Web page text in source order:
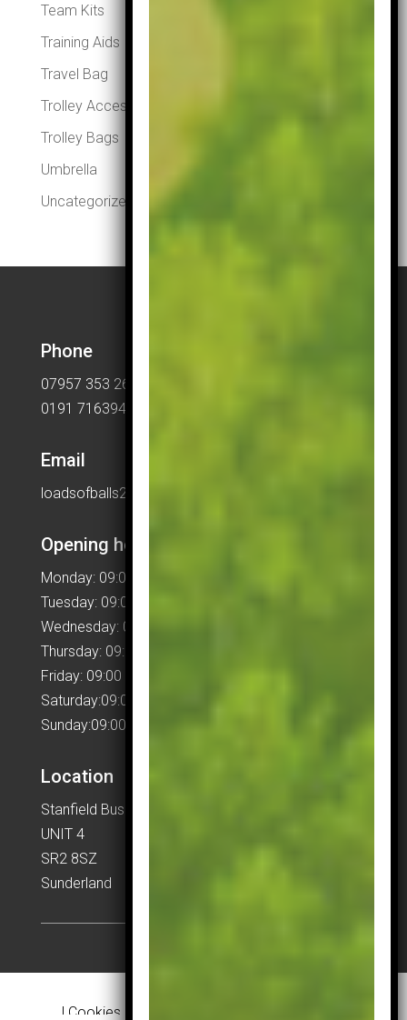
Team Kits
Training Aids
Travel Bag
Trolley Accessories
Trolley Bags
Umbrella
Uncategorized
Phone
07957 353 265
0191 7163949
Email
loadsofballs2015@gmail.com
Opening hours
Monday: 09:00 – 17:00
Tuesday: 09:00 – 17:00
Wednesday: 09:00 – 17:00
Thursday: 09:00 – 17:00
Friday: 09:00 – 17:00
Saturday:09:00 – 17:00
Sunday:09:00 – 17:00
Location
Stanfield Business Centre
UNIT 4
SR2 8SZ
Sunderland
| Cookies & Privacy Policy